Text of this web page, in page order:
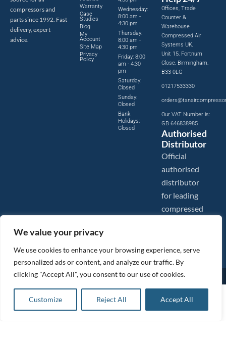
We value your privacy
We use cookies to enhance your browsing experience, serve
personalized ads or content, and analyze our traffic. By
clicking "Accept All", you consent to our use of cookies.
Customize Reject All Accept All
Request a quote
Request a quote
Request a quote
compressors and
parts since 1992. Fast
delivery, expert
advice.
Warranty
Case
Studies
Blog
My
Account
Site Map
Privacy
Policy
Wednesday:
8:00 am -
4:30 pm
Thursday:
8:00 am -
4:30 pm
Friday: 8:00
am - 4:30
pm
Saturday:
Closed
Sunday:
Closed
Bank
Holidays:
Closed
Offices, Trade
Counter &
Warehouse
Compressed Air
Systems UK,
Unit 15, Fortnum
Close, Birmingham,
B33 0LG
01217533330
Our VAT Number is:
GB 646838985
Authorised
Distributor
Official
authorised
distributor
for leading
compressed
Images are shown for illustration purposes only. We reserve the right to make changes to our prices without
Tanair Compressors is a brand name of Compressed Air Systems UK. Compressed Air Systems UK is a
Registered Trademark.
BeMySocial